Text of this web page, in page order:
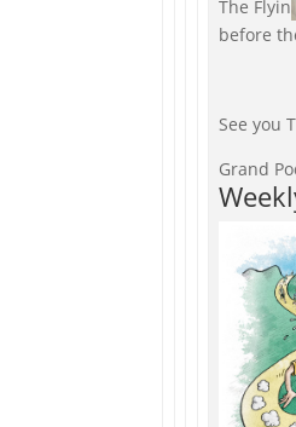
The Flyin
before
See you
Grand